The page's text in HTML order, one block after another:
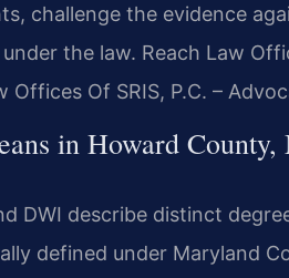
challenge the evidence
the law. Reach Law
Of SRIS, P.C. –
in Howard
DWI describe distinct
defined under Maryland